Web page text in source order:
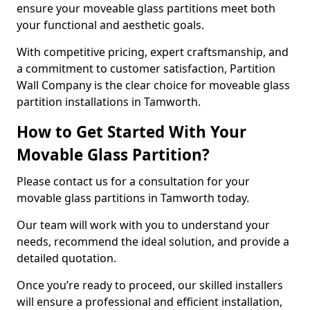
ensure your moveable glass partitions meet both
your functional and aesthetic goals.
With competitive pricing, expert craftsmanship, and
a commitment to customer satisfaction, Partition
Wall Company is the clear choice for moveable glass
partition installations in Tamworth.
How to Get Started With Your
Movable Glass Partition?
Please contact us for a consultation for your
movable glass partitions in Tamworth today.
Our team will work with you to understand your
needs, recommend the ideal solution, and provide a
detailed quotation.
Once you’re ready to proceed, our skilled installers
will ensure a professional and efficient installation,